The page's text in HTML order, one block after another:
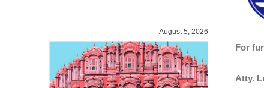
For
Atty.
August 5, 2026